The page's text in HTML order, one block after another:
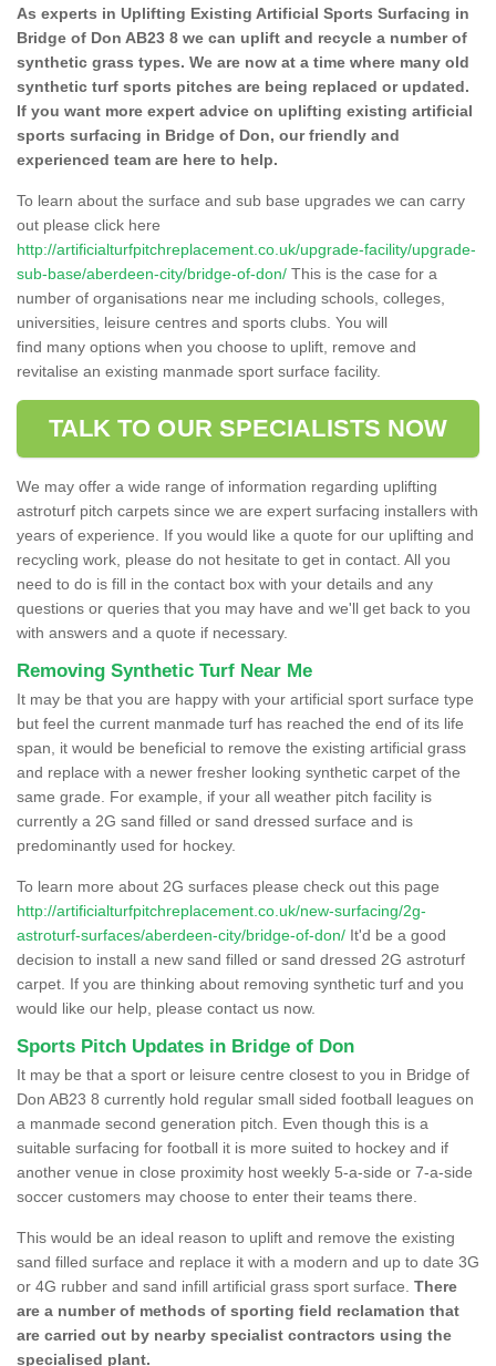
As experts in Uplifting Existing Artificial Sports Surfacing in
Bridge of Don AB23 8 we can uplift and recycle a number of
synthetic grass types. We are now at a time where many old
synthetic turf sports pitches are being replaced or updated.
If you want more expert advice on uplifting existing artificial
sports surfacing in Bridge of Don, our friendly and
experienced team are here to help.
To learn about the surface and sub base upgrades we can carry
out please click here
http://artificialturfpitchreplacement.co.uk/upgrade-facility/upgrade-
sub-base/aberdeen-city/bridge-of-don/ This is the case for a
number of organisations near me including schools, colleges,
universities, leisure centres and sports clubs. You will
find many options when you choose to uplift, remove and
revitalise an existing manmade sport surface facility.
TALK TO OUR SPECIALISTS NOW
We may offer a wide range of information regarding uplifting
astroturf pitch carpets since we are expert surfacing installers with
years of experience. If you would like a quote for our uplifting and
recycling work, please do not hesitate to get in contact. All you
need to do is fill in the contact box with your details and any
questions or queries that you may have and we'll get back to you
with answers and a quote if necessary.
Removing Synthetic Turf Near Me
It may be that you are happy with your artificial sport surface type
but feel the current manmade turf has reached the end of its life
span, it would be beneficial to remove the existing artificial grass
and replace with a newer fresher looking synthetic carpet of the
same grade. For example, if your all weather pitch facility is
currently a 2G sand filled or sand dressed surface and is
predominantly used for hockey.
To learn more about 2G surfaces please check out this page
http://artificialturfpitchreplacement.co.uk/new-surfacing/2g-
astroturf-surfaces/aberdeen-city/bridge-of-don/ It'd be a good
decision to install a new sand filled or sand dressed 2G astroturf
carpet. If you are thinking about removing synthetic turf and you
would like our help, please contact us now.
Sports Pitch Updates in Bridge of Don
It may be that a sport or leisure centre closest to you in Bridge of
Don AB23 8 currently hold regular small sided football leagues on
a manmade second generation pitch. Even though this is a
suitable surfacing for football it is more suited to hockey and if
another venue in close proximity host weekly 5-a-side or 7-a-side
soccer customers may choose to enter their teams there.
This would be an ideal reason to uplift and remove the existing
sand filled surface and replace it with a modern and up to date 3G
or 4G rubber and sand infill artificial grass sport surface. There
are a number of methods of sporting field reclamation that
are carried out by nearby specialist contractors using the
specialised plant.